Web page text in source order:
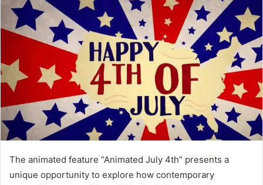
The animated feature “Animated July 4th” presents a
unique opportunity to explore how contemporary